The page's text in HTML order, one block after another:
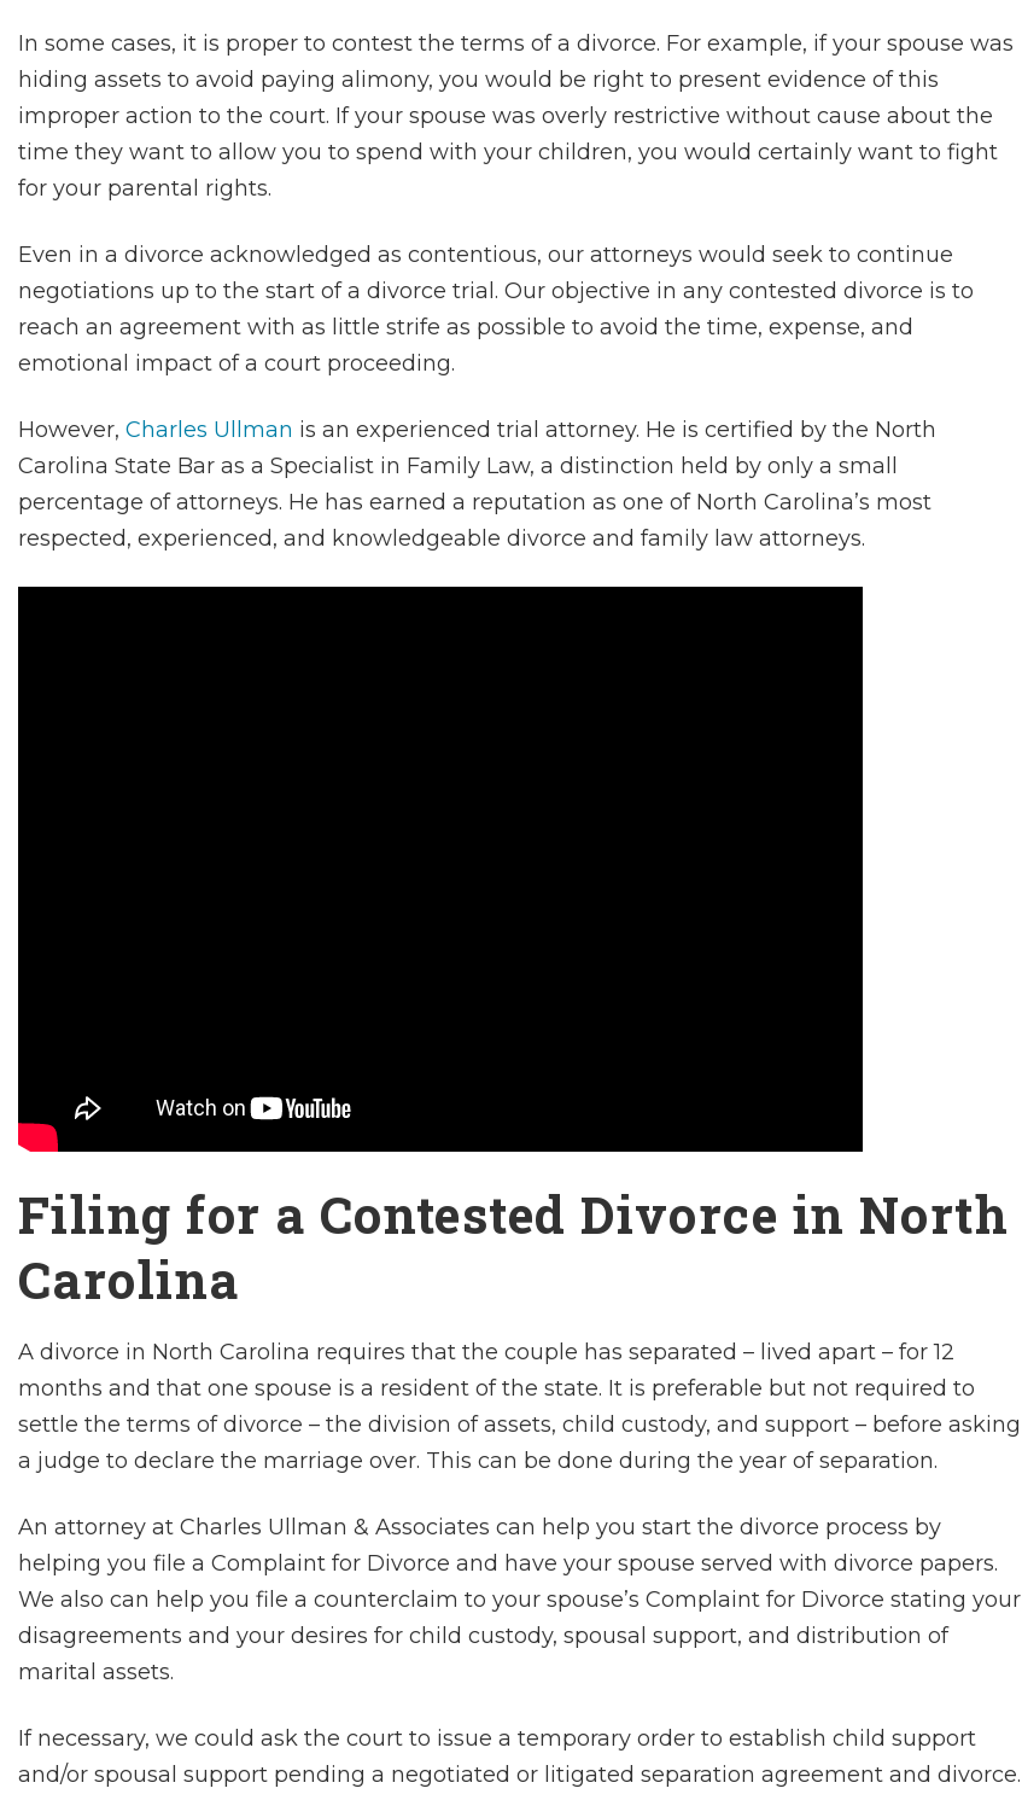
In some cases, it is proper to contest the terms of a divorce. For example, if your spouse was
hiding assets to avoid paying alimony, you would be right to present evidence of this
improper action to the court. If your spouse was overly restrictive without cause about the
time they want to allow you to spend with your children, you would certainly want to fight
for your parental rights.
Even in a divorce acknowledged as contentious, our attorneys would seek to continue
negotiations up to the start of a divorce trial. Our objective in any contested divorce is to
reach an agreement with as little strife as possible to avoid the time, expense, and
emotional impact of a court proceeding.
However, Charles Ullman is an experienced trial attorney. He is certified by the North
Carolina State Bar as a Specialist in Family Law, a distinction held by only a small
percentage of attorneys. He has earned a reputation as one of North Carolina’s most
respected, experienced, and knowledgeable divorce and family law attorneys.
Filing for a Contested Divorce in North
Carolina
A divorce in North Carolina requires that the couple has separated – lived apart – for 12
months and that one spouse is a resident of the state. It is preferable but not required to
settle the terms of divorce – the division of assets, child custody, and support – before asking
a judge to declare the marriage over. This can be done during the year of separation.
An attorney at Charles Ullman & Associates can help you start the divorce process by
helping you file a Complaint for Divorce and have your spouse served with divorce papers.
We also can help you file a counterclaim to your spouse’s Complaint for Divorce stating your
disagreements and your desires for child custody, spousal support, and distribution of
marital assets.
If necessary, we could ask the court to issue a temporary order to establish child support
and/or spousal support pending a negotiated or litigated separation agreement and divorce.